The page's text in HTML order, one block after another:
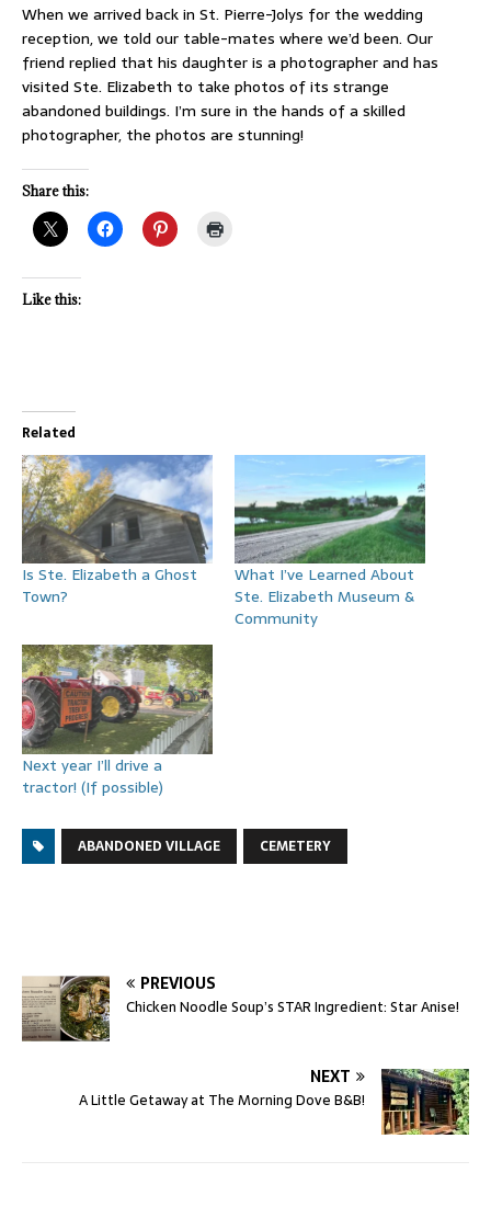
When we arrived back in St. Pierre-Jolys for the wedding
reception, we told our table-mates where we’d been. Our
friend replied that his daughter is a photographer and has
visited Ste. Elizabeth to take photos of its strange
abandoned buildings. I’m sure in the hands of a skilled
photographer, the photos are stunning!
Share this:
Like this:
Related
Is Ste. Elizabeth a Ghost
Town?
What I’ve Learned About
Ste. Elizabeth Museum &
Community
Next year I’ll drive a
tractor! (If possible)
ABANDONED VILLAGE CEMETERY
PREVIOUS
Chicken Noodle Soup’s STAR Ingredient: Star Anise!
NEXT
A Little Getaway at The Morning Dove B&B!